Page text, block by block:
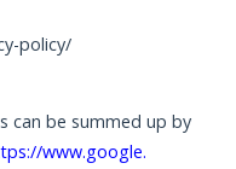
policy/
can be summed up by
www.google.